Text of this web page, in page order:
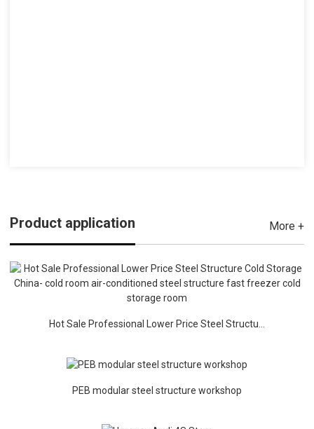
Product application More +
Hot Sale Professional Lower Price Steel Structu...
PEB modular steel structure workshop